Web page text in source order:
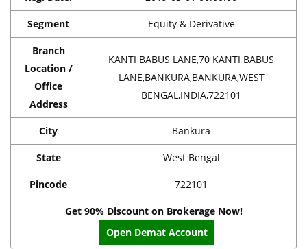
Segment Equity & Derivative
Branch
Location /
Office
Address
KANTI BABUS LANE,70 KANTI BABUS
LANE,BANKURA,BANKURA,WEST
BENGAL,INDIA,722101
City Bankura
State West Bengal
Pincode 722101
Get 90% Discount on Brokerage Now!
Open Demat Account